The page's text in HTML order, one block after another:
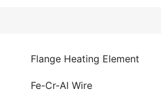
Flange Heating Element
Fe-Cr-Al Wire